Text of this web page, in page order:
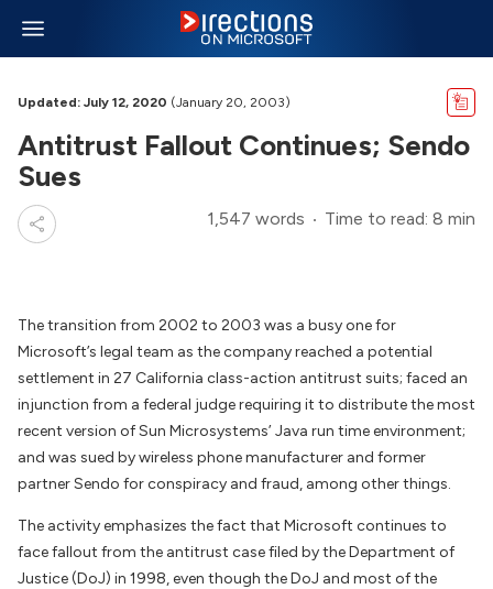
Updated: July 12, 2020 (January 20, 2003)
Antitrust Fallout Continues; Sendo
Sues
1,547 words Time to read: 8 min
The transition from 2002 to 2003 was a busy one for
Microsoft’s legal team as the company reached a potential
settlement in 27 California class-action antitrust suits; faced an
injunction from a federal judge requiring it to distribute the most
recent version of Sun Microsystems’ Java run time environment;
and was sued by wireless phone manufacturer and former
partner Sendo for conspiracy and fraud, among other things.
The activity emphasizes the fact that Microsoft continues to
face fallout from the antitrust case filed by the Department of
Justice (DoJ) in 1998, even though the DoJ and most of the